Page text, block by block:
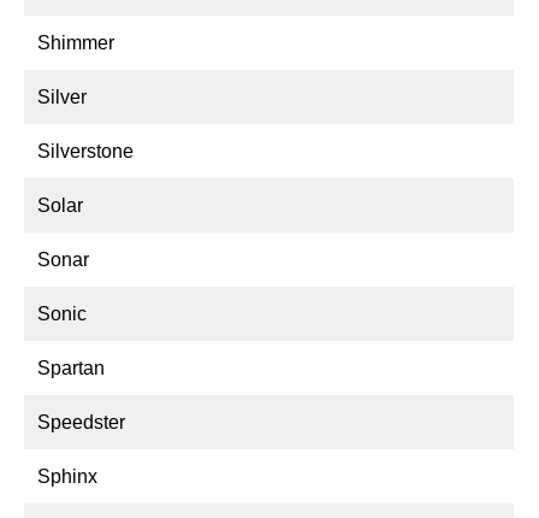
Shimmer
Silver
Silverstone
Solar
Sonar
Sonic
Spartan
Speedster
Sphinx